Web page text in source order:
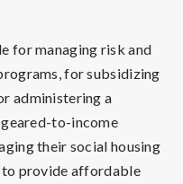
for managing risk and
for subsidizing
administering a
to-income
their social housing
provide affordable